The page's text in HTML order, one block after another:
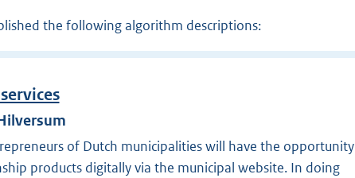
the following algorithm descriptions:
of Dutch municipalities will have the opportunity
products digitally via the municipal website. In doing